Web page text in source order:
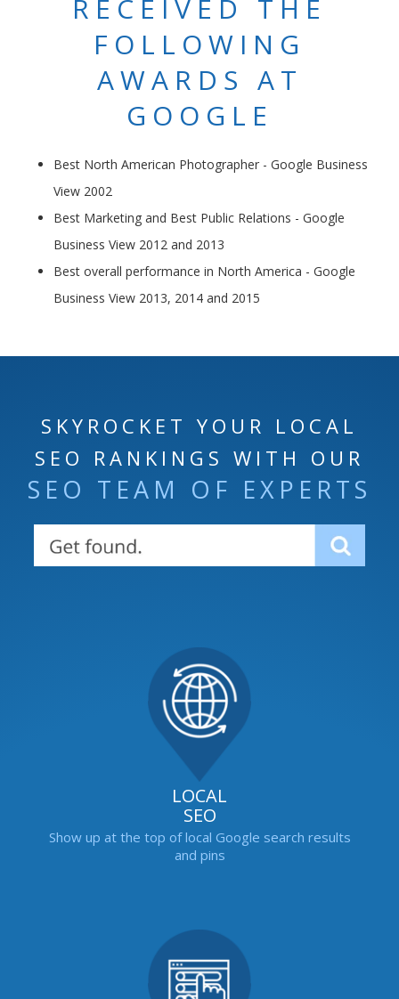
RECEIVED THE
FOLLOWING
AWARDS AT
GOOGLE
Best North American Photographer - Google Business
View 2002
Best Marketing and Best Public Relations - Google
Business View 2012 and 2013
Best overall performance in North America - Google
Business View 2013, 2014 and 2015
SKYROCKET YOUR LOCAL
SEO RANKINGS WITH OUR
SEO TEAM OF EXPERTS
LOCAL
SEO
Show up at the top of local Google search results
and pins